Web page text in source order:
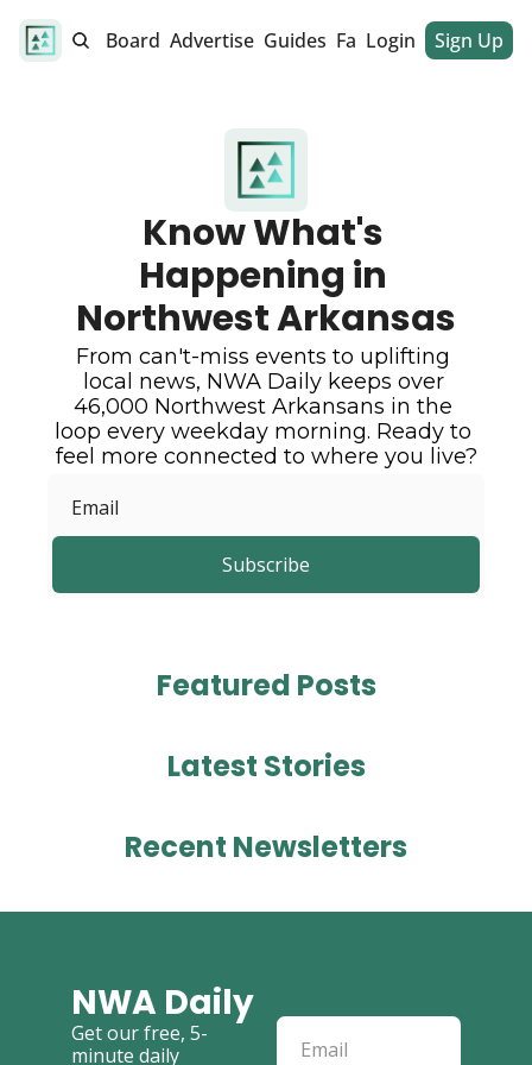
Job Board Advertise Guides Fan Club Dinner Club
Login Sign Up
Know What's
Happening in
Northwest Arkansas
From can't-miss events to uplifting
local news, NWA Daily keeps over
46,000 Northwest Arkansans in the
loop every weekday morning. Ready to
feel more connected to where you live?
Subscribe
Featured Posts
Latest Stories
Recent Newsletters
NWA Daily
Get our free, 5-
minute daily